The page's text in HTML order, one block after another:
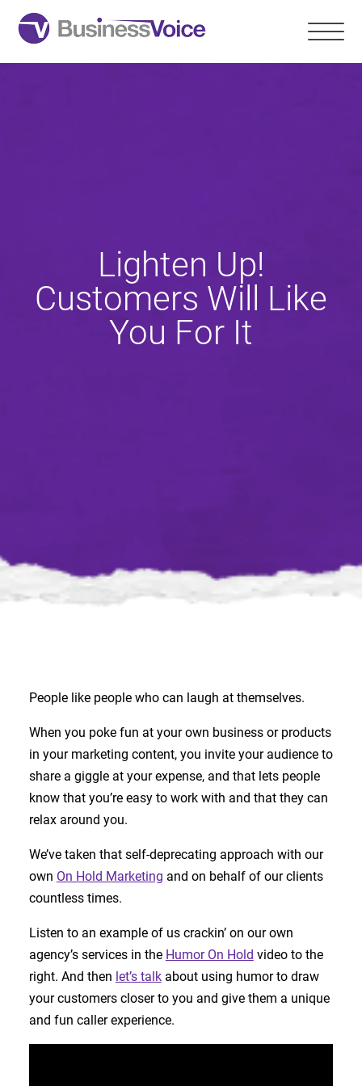
Lighten Up!
Customers Will Like
You For It
People like people who can laugh at themselves.
When you poke fun at your own business or products
in your marketing content, you invite your audience to
share a giggle at your expense, and that lets people
know that you’re easy to work with and that they can
relax around you.
We’ve taken that self-deprecating approach with our
own On Hold Marketing and on behalf of our clients
countless times.
Listen to an example of us crackin’ on our own
agency’s services in the Humor On Hold video to the
right. And then let’s talkabout using humor to draw
your customers closer to you and give them a unique
and fun caller experience.